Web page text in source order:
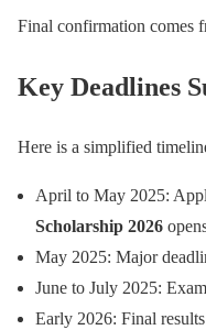
Final confirmation comes
Key Deadlines
Here is a simplified
April to May 2025:
Scholarship 2026
May 2025: Major
June to July 2025:
Early 2026: Final